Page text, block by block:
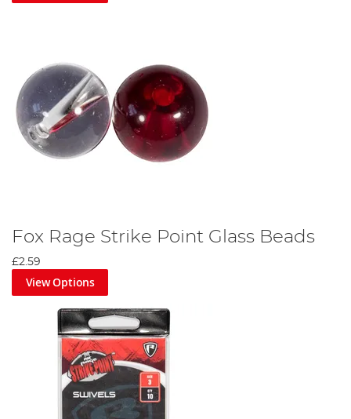
Fox Rage Strike Point Glass Beads
£2.59
View Options